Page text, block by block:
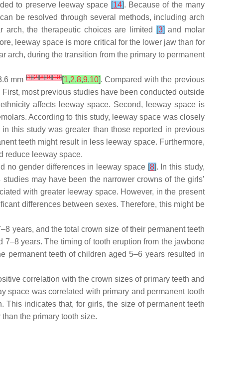
to preserve leeway space [14]. Because of the many
be resolved through several methods, including arch
arch, the therapeutic choices are limited [3] and molar
leeway space is more critical for the lower jaw than for
arch, during the transition from the primary to permanent
mm[1][2][8][9][10][1,2,8,9,10]. Compared with the previous
most previous studies have been conducted outside
affects leeway space. Second, leeway space is
According to this study, leeway space was closely
this study was greater than those reported in previous
teeth might result in less leeway space. Furthermore,
reduce leeway space.
no gender differences in leeway space [8]. In this study,
may have been the narrower crowns of the girls’
with greater leeway space. However, in the present
differences between sexes. Therefore, this might be
years, and the total crown size of their permanent teeth
years. The timing of tooth eruption from the jawbone
permanent teeth of children aged 5–6 years resulted in
correlation with the crown sizes of primary teeth and
space was correlated with primary and permanent tooth
indicates that, for girls, the size of permanent teeth
the primary tooth size.